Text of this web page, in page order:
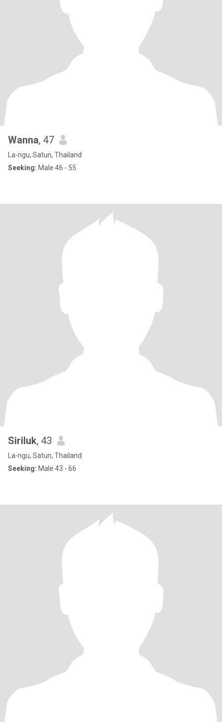
Wanna, 47
La-ngu, Satun, Thailand
Seeking: Male 46 - 55
Siriluk, 43
La-ngu, Satun, Thailand
Seeking: Male 43 - 66